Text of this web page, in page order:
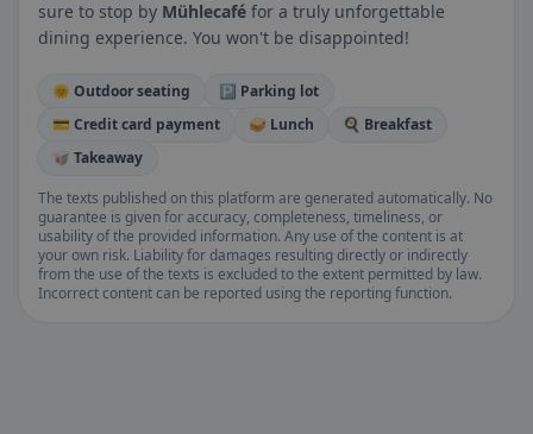
sure to stop by Mühlecafé for a truly unforgettable
dining experience. You won't be disappointed!
🌞 Outdoor seating
🅿️ Parking lot
💳 Credit card payment
🥪 Lunch
🍳 Breakfast
🥡 Takeaway
The texts published on this platform are generated automatically. No
guarantee is given for accuracy, completeness, timeliness, or
usability of the provided information. Any use of the content is at
your own risk. Liability for damages resulting directly or indirectly
from the use of the texts is excluded to the extent permitted by law.
Incorrect content can be reported using the reporting function.